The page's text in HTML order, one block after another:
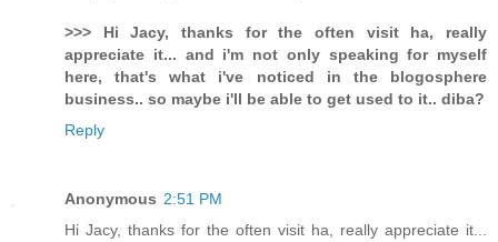
>>> Hi Jacy, thanks for the often visit ha, really
appreciate it... and i'm not only speaking for myself
here, that's what i've noticed in the blogosphere
business.. so maybe i'll be able to get used to it.. diba?
Reply
Anonymous 2:51 PM
Hi Jacy, thanks for the often visit ha, really appreciate it...